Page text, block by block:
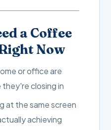
a Coffee
Now
or office are
closing in
at the same screen
achieving